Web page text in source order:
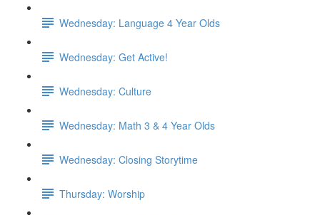
Wednesday: Language 4 Year Olds
Wednesday: Get Active!
Wednesday: Culture
Wednesday: Math 3 & 4 Year Olds
Wednesday: Closing Storytime
Thursday: Worship